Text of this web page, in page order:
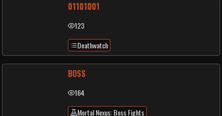
01101001
123
Deathwatch
BOSS
164
Mortal Nexus: Boss Fights